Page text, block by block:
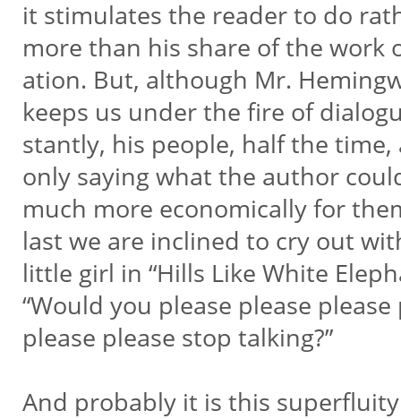
it stimulates the reader to do
more than his share of the work
ation. But, although Mr.
keeps us under the fire of
stantly, his people, half the
only saying what the author
much more economically for
last we are inclined to cry out
little girl in “Hills Like White
“Would you please please
please please stop talking?”
And probably it is this